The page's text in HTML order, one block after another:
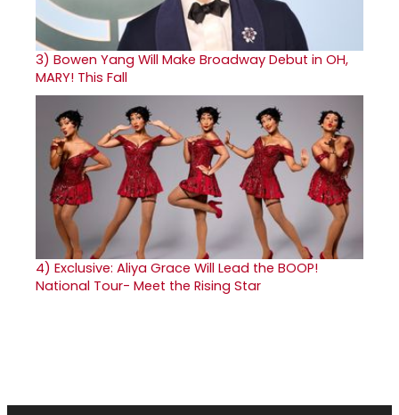
3) Bowen Yang Will Make Broadway Debut in OH,
MARY! This Fall
4) Exclusive: Aliya Grace Will Lead the BOOP!
National Tour- Meet the Rising Star